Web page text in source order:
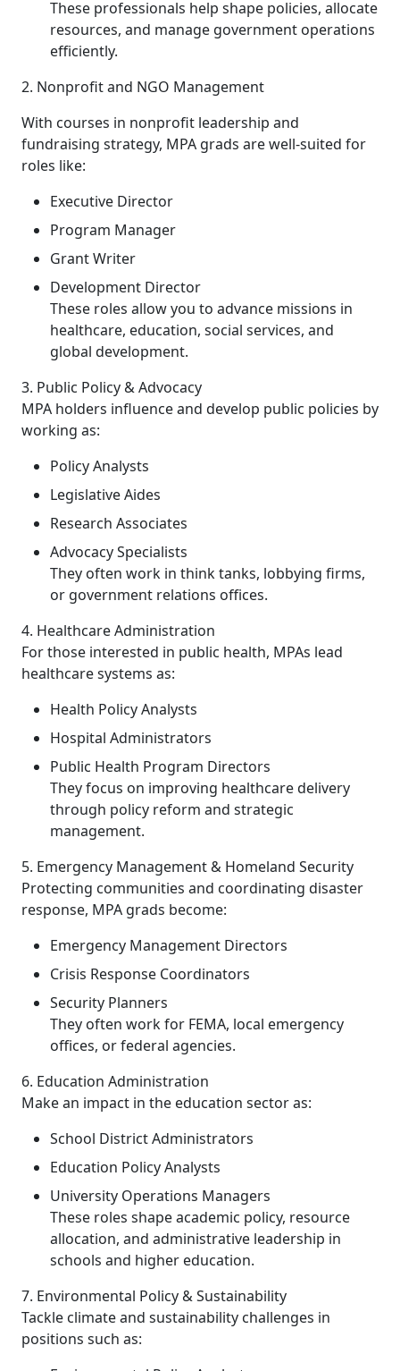
These professionals help shape policies, allocate
resources, and manage government operations
efficiently.
2. Nonprofit and NGO Management
With courses in nonprofit leadership and
fundraising strategy, MPA grads are well-suited for
roles like:
Executive Director
Program Manager
Grant Writer
Development Director
These roles allow you to advance missions in
healthcare, education, social services, and
global development.
3. Public Policy & Advocacy
MPA holders influence and develop public policies by
working as:
Policy Analysts
Legislative Aides
Research Associates
Advocacy Specialists
They often work in think tanks, lobbying firms,
or government relations offices.
4. Healthcare Administration
For those interested in public health, MPAs lead
healthcare systems as:
Health Policy Analysts
Hospital Administrators
Public Health Program Directors
They focus on improving healthcare delivery
through policy reform and strategic
management.
5. Emergency Management & Homeland Security
Protecting communities and coordinating disaster
response, MPA grads become:
Emergency Management Directors
Crisis Response Coordinators
Security Planners
They often work for FEMA, local emergency
offices, or federal agencies.
6. Education Administration
Make an impact in the education sector as:
School District Administrators
Education Policy Analysts
University Operations Managers
These roles shape academic policy, resource
allocation, and administrative leadership in
schools and higher education.
7. Environmental Policy & Sustainability
Tackle climate and sustainability challenges in
positions such as: